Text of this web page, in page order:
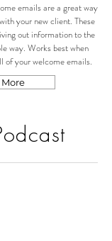
emails are a great way
your new client. These
out information to the
way. Works best when
of your welcome emails.